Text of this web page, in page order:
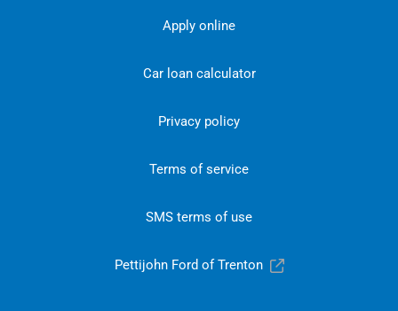
Apply online
Car loan calculator
Privacy policy
Terms of service
SMS terms of use
Pettijohn Ford of Trenton